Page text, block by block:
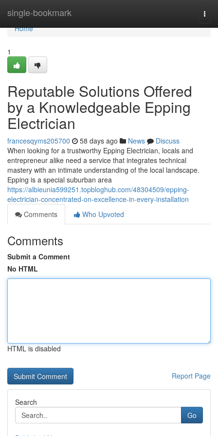
single-bookmark
Home
Home
1
Reputable Solutions Offered
by a Knowledgeable Epping
Electrician
francesqyms205700 58 days ago News
Discuss
When looking for a trustworthy Epping Electrician, locals and
entrepreneur alike need a service that integrates technical
mastery with an intimate understanding of the local landscape.
Epping is a special suburban area
https://albieunia599251.topbloghub.com/48304509/epping-
electrician-concentrated-on-excellence-in-every-installation
Comments
Who Upvoted
Comments
Submit a Comment
No HTML
HTML is disabled
Report Page
Search
Go